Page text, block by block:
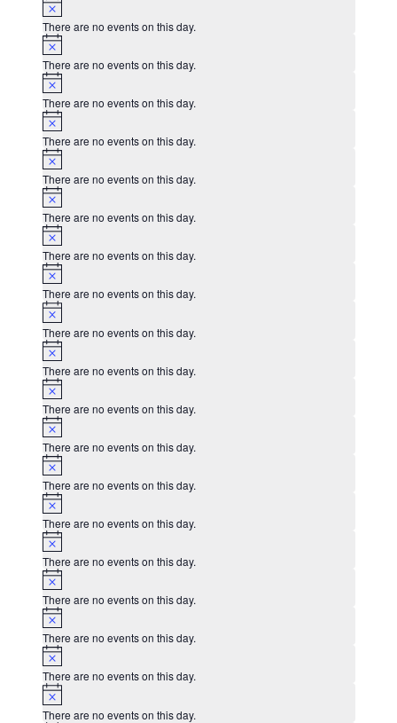
There are no events on this day.
There are no events on this day.
There are no events on this day.
There are no events on this day.
There are no events on this day.
There are no events on this day.
There are no events on this day.
There are no events on this day.
There are no events on this day.
There are no events on this day.
There are no events on this day.
There are no events on this day.
There are no events on this day.
There are no events on this day.
There are no events on this day.
There are no events on this day.
There are no events on this day.
There are no events on this day.
There are no events on this day.